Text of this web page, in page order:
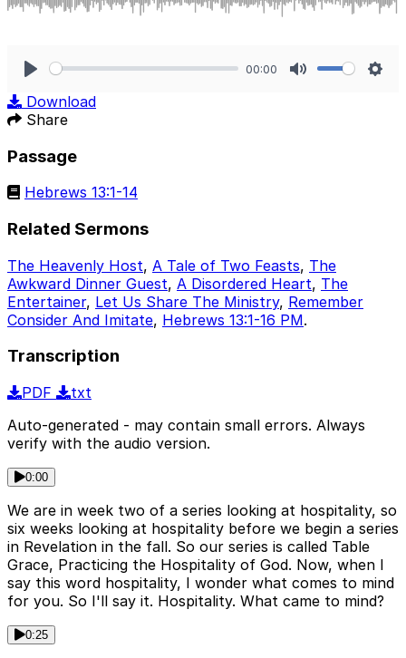
00:00
Download
Share
Passage
Hebrews 13:1-14
Related Sermons
The Heavenly Host, A Tale of Two Feasts, The
Awkward Dinner Guest, A Disordered Heart, The
Entertainer, Let Us Share The Ministry, Remember
Consider And Imitate, Hebrews 13:1-16 PM.
Transcription
PDF
txt
Auto-generated - may contain small errors. Always
verify with the audio version.
0:00
We are in week two of a series looking at hospitality, so
six weeks looking at hospitality before we begin a series
in Revelation in the fall. So our series is called Table
Grace, Practicing the Hospitality of God. Now, when I
say this word hospitality, I wonder what comes to mind
for you. So I'll say it. Hospitality. What came to mind?
0:25